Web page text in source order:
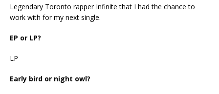
Legendary Toronto rapper Infinite that I had the chance to
work with for my next single.
EP or LP?
LP
Early bird or night owl?